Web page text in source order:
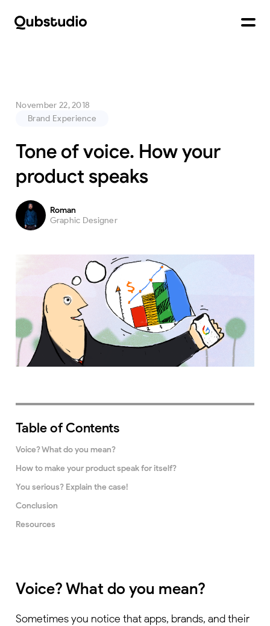
November 22, 2018
Brand Experience
Tone of voice. How your
product speaks
Roman
Graphic Designer
Table of Contents
Voice? What do you mean?
How to make your product speak for itself?
You serious? Explain the case!
Conclusion
Resources
Voice? What do you mean?
Sometimes you notice that apps, brands, and their